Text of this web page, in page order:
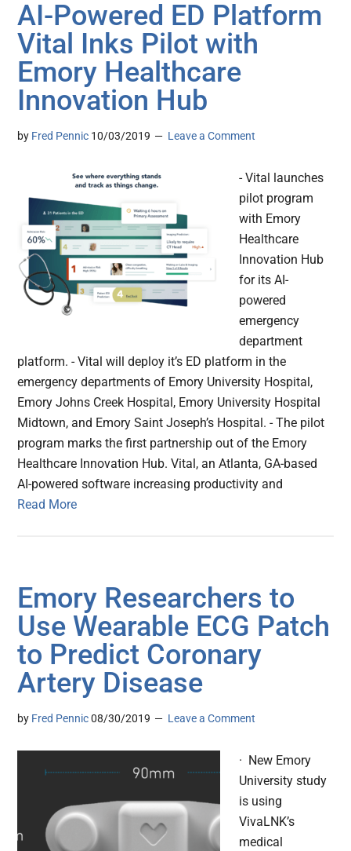
AI-Powered ED Platform
Vital Inks Pilot with
Emory Healthcare
Innovation Hub
by Fred Pennic 10/03/2019 Leave a Comment
- Vital launches
pilot program
with Emory
Healthcare
Innovation Hub
for its AI-
powered
emergency
department
platform. - Vital will deploy it’s ED platform in the
emergency departments of Emory University Hospital,
Emory Johns Creek Hospital, Emory University Hospital
Midtown, and Emory Saint Joseph’s Hospital. - The pilot
program marks the first partnership out of the Emory
Healthcare Innovation Hub. Vital, an Atlanta, GA-based
AI-powered software increasing productivity and
Read More
Emory Researchers to
Use Wearable ECG Patch
to Predict Coronary
Artery Disease
by Fred Pennic 08/30/2019 Leave a Comment
· New Emory
University study
is using
VivaLNK’s
medical